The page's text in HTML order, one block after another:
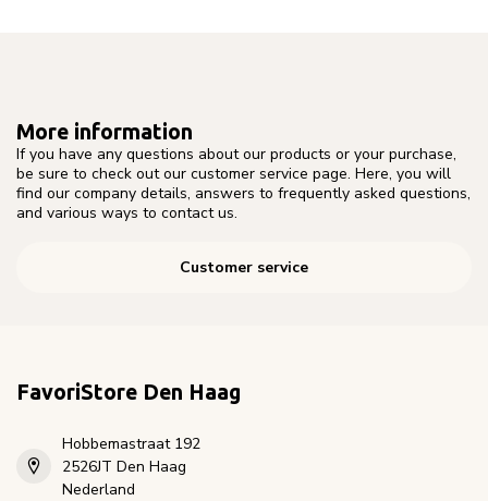
More information
If you have any questions about our products or your purchase,
be sure to check out our customer service page. Here, you will
find our company details, answers to frequently asked questions,
and various ways to contact us.
Customer service
FavoriStore Den Haag
Hobbemastraat 192
2526JT Den Haag
Nederland